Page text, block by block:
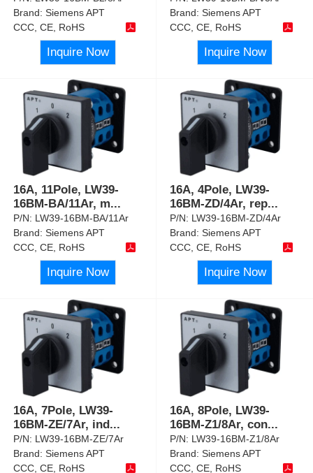
Brand:Siemens APT
CCC, CE, RoHS
Inquire Now
Brand:Siemens APT
CCC, CE, RoHS
Inquire Now
16A, 11Pole, LW39-
16BM-BA/11Ar, m...
P/N: LW39-16BM-BA/11Ar
Brand:Siemens APT
CCC, CE, RoHS
Inquire Now
16A, 4Pole, LW39-
16BM-ZD/4Ar, rep...
P/N: LW39-16BM-ZD/4Ar
Brand:Siemens APT
CCC, CE, RoHS
Inquire Now
16A, 7Pole, LW39-
16BM-ZE/7Ar, ind...
P/N: LW39-16BM-ZE/7Ar
Brand:Siemens APT
CCC, CE, RoHS
16A, 8Pole, LW39-
16BM-Z1/8Ar, con...
P/N: LW39-16BM-Z1/8Ar
Brand:Siemens APT
CCC, CE, RoHS